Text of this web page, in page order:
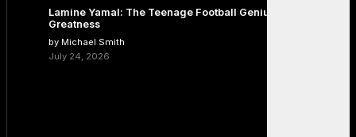
Lamine Yamal: The Teenage Football Genius Redefining
Greatness
by Michael Smith
July 24, 2026